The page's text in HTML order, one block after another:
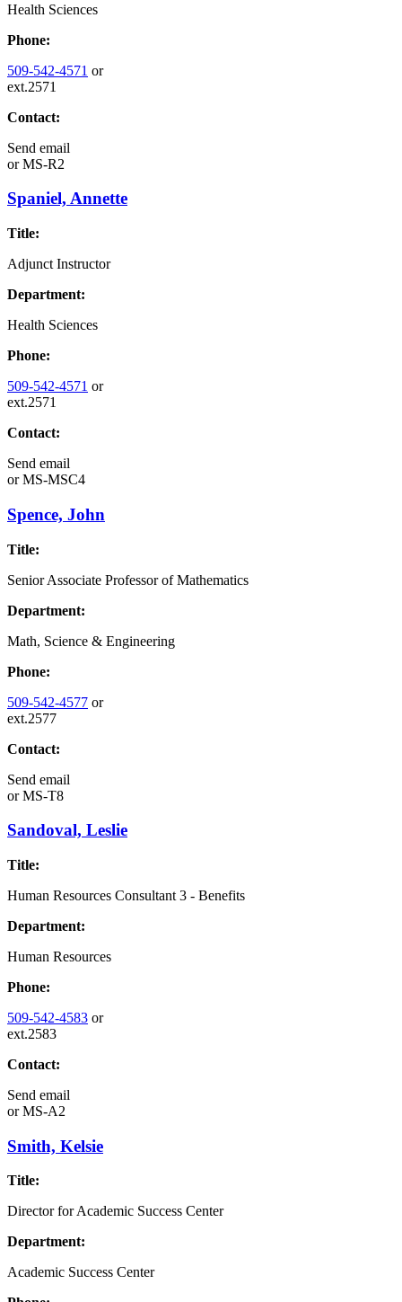
Health Sciences
Phone:
509-542-4571 or
ext.2571
Contact:
Send email
orMS-R2
Spaniel, Annette
Title:
Adjunct Instructor
Department:
Health Sciences
Phone:
509-542-4571 or
ext.2571
Contact:
Send email
orMS-MSC4
Spence, John
Title:
Senior Associate Professor of Mathematics
Department:
Math, Science & Engineering
Phone:
509-542-4577 or
ext.2577
Contact:
Send email
orMS-T8
Sandoval, Leslie
Title:
Human Resources Consultant 3 - Benefits
Department:
Human Resources
Phone:
509-542-4583 or
ext.2583
Contact:
Send email
orMS-A2
Smith, Kelsie
Title:
Director for Academic Success Center
Department:
Academic Success Center